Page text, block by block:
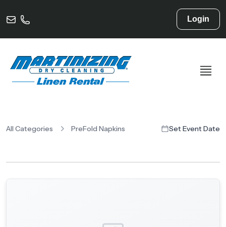
Login
All Categories PreFold Napkins Set Event Date